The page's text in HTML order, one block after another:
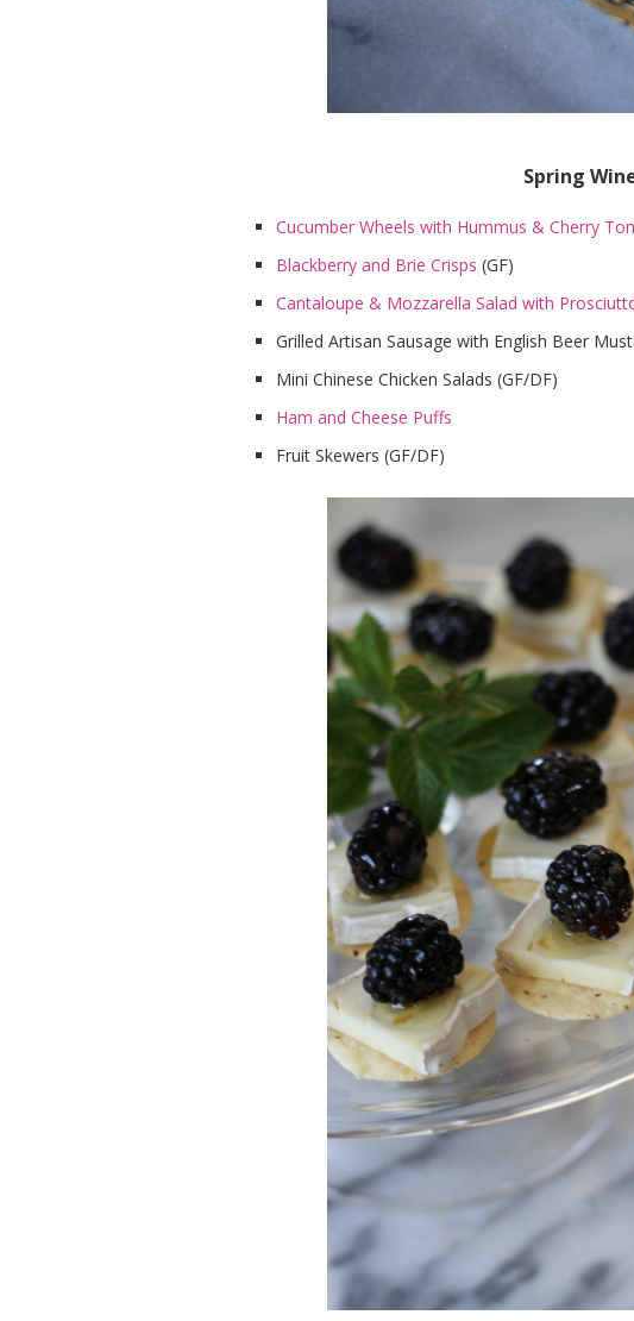
Spring
Cucumber Wheels with Hummus & Cherry
Blackberry and Brie Crisps (GF)
Cantaloupe & Mozzarella Salad with
Grilled Artisan Sausage with English Beer
Mini Chinese Chicken Salads (GF/DF)
Ham and Cheese Puffs
Fruit Skewers (GF/DF)